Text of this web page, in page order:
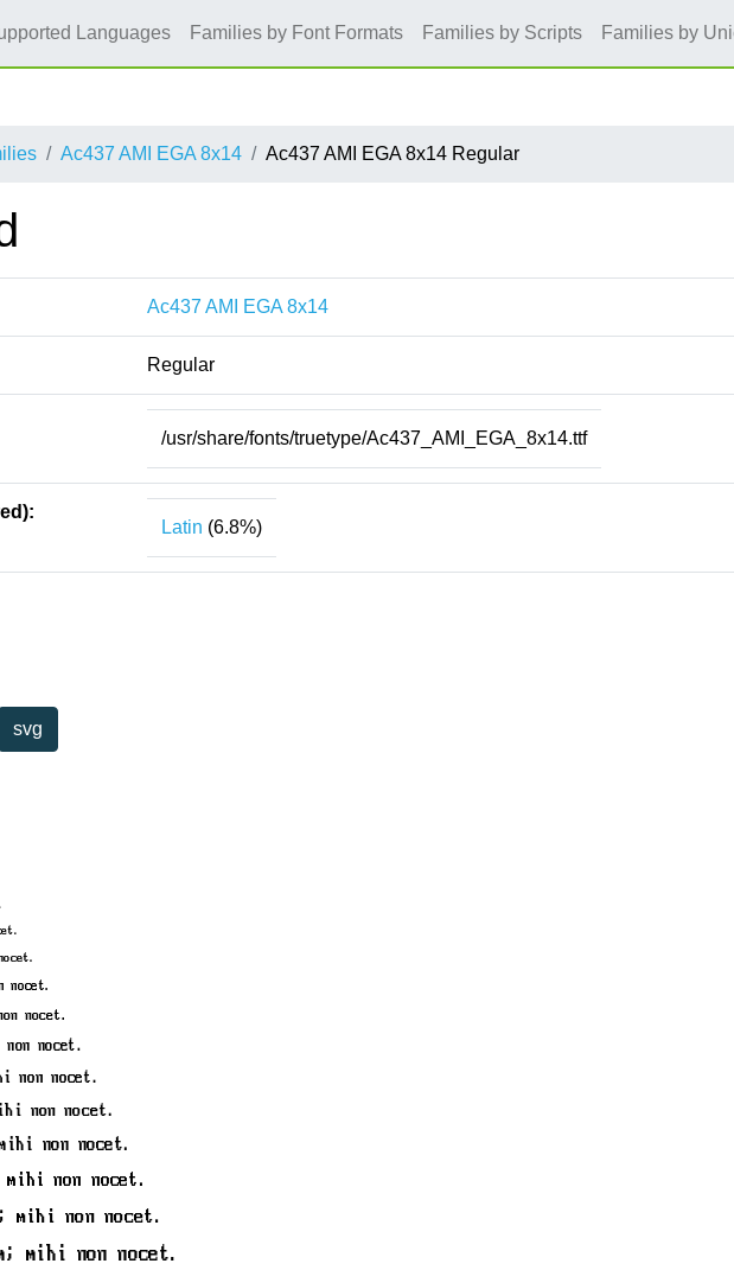
Languages Families by Font Formats Families by Scripts Families by
Ac437 AMI EGA 8x14 Ac437 AMI EGA 8x14 Regular
Ac437 AMI EGA 8x14
Regular
/usr/share/fonts/truetype/Ac437_AMI_EGA_8x14.ttf
Latin (6.8%)
svg